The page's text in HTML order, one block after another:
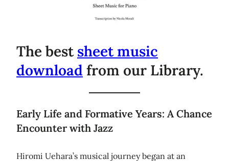
The bestsheet music
download from our Library.
Early Life and Formative Years: A Chance
Encounter with Jazz
Hiromi Uehara’s musical journey began at an